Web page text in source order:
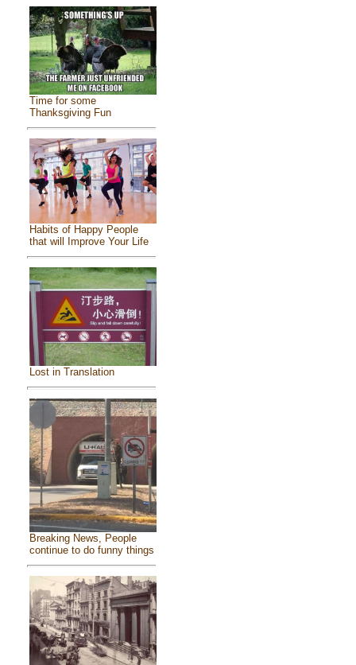
Time for some
Thanksgiving Fun
Habits of Happy People
that will Improve Your Life
Lost in Translation
Breaking News, People
continue to do funny things